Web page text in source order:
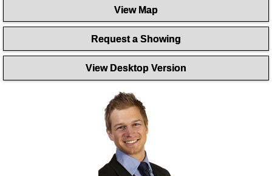
1
minute,
seconds
View Map
Request a Showing
View Desktop Version